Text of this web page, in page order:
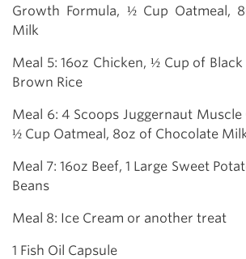
Growth Formula, ½ Cup Oatmeal,
Milk
Meal 5: 16oz Chicken, ½ Cup of
Brown Rice
Meal 6: 4 Scoops Juggernaut
½ Cup Oatmeal, 8oz of Chocolate
Meal 7: 16oz Beef, 1 Large Sweet
Beans
Meal 8: Ice Cream or another treat
1 Fish Oil Capsule